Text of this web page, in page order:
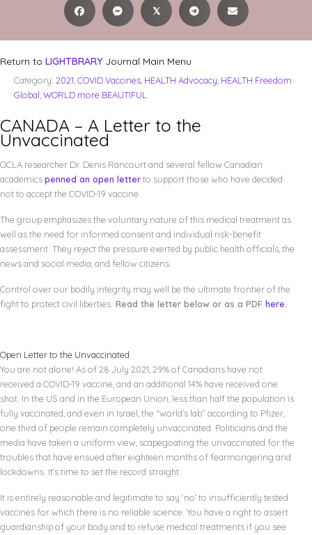
𝕏
Return to LIGHTBRARY Journal Main Menu
Category: 2021 COVID Vaccines HEALTH Advocacy HEALTH Freedom
Global WORLD more BEAUTIFUL
CANADA – A Letter to the
Unvaccinated
OCLA researcher Dr. Denis Rancourt and several fellow Canadian
academicspenned an open letterto support those who have decided
not to accept the COVID-19 vaccine.
The group emphasizes the voluntary nature of this medical treatment as
well as the need for informed consent and individual risk-benefit
assessment. They reject the pressure exerted by public health officials, the
news and social media, and fellow citizens.
Control over our bodily integrity may well be the ultimate frontier of the
fight to protect civil liberties. Read the letter below or as a PDF here
Open Letter to the Unvaccinated
You are not alone! As of 28 July 2021, 29% of Canadians have not
received a COVID-19 vaccine, and an additional 14% have received one
shot. In the US and in the European Union, less than half the population is
fully vaccinated, and even in Israel, the “world’s lab” according to Pfizer,
one third of people remain completely unvaccinated. Politicians and the
media have taken a uniform view, scapegoating the unvaccinated for the
troubles that have ensued after eighteen months of fearmongering and
lockdowns. It’s time to set the record straight.
It is entirely reasonable and legitimate to say ‘no’ to insufficiently tested
vaccines for which there is no reliable science. You have a right to assert
guardianship of your body and to refuse medical treatments if you see